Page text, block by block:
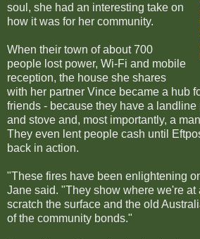
soul, she had an interesting take on
how it was for her community.
When their town of about 700
people lost power, Wi-Fi and mobile
reception, the house she shares
with her partner Vince became a hub
friends - because they have a landline
and stove and, most importantly, a
They even lent people cash until
back in action.
"These fires have been enlightening
Jane said. "They show where we're at
scratch the surface and the old
of the community bonds."